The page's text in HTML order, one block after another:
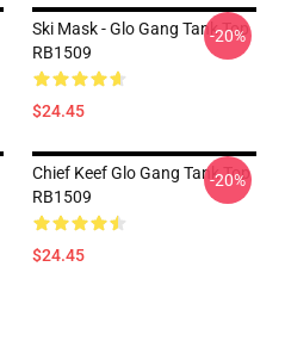
Ski Mask - Glo Gang Tank Top
RB1509
$24.45
-20%
Chief Keef Glo Gang Tank Top
RB1509
$24.45
-20%